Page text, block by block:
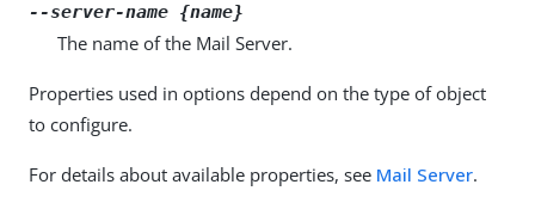
--server-name {name}
The name of the Mail Server.
Properties used in options depend on the type of object
to configure.
For details about available properties, see Mail Server.